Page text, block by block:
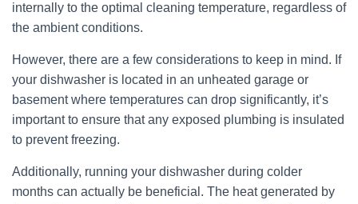
internally to the optimal cleaning temperature, regardless of
the ambient conditions.
However, there are a few considerations to keep in mind. If
your dishwasher is located in an unheated garage or
basement where temperatures can drop significantly, it’s
important to ensure that any exposed plumbing is insulated
to prevent freezing.
Additionally, running your dishwasher during colder
months can actually be beneficial. The heat generated by